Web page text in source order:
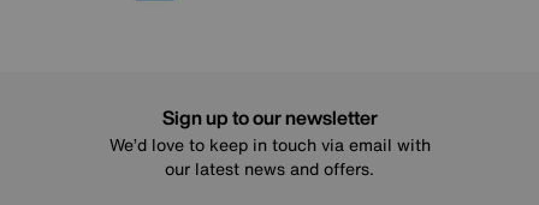
Sign up to our newsletter
We’d love to keep in touch via email with
our latest news and offers.